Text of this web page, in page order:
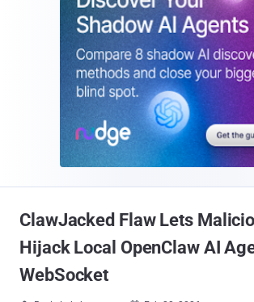
ClawJacked Flaw Lets
Hijack Local OpenClaw AI
WebSocket